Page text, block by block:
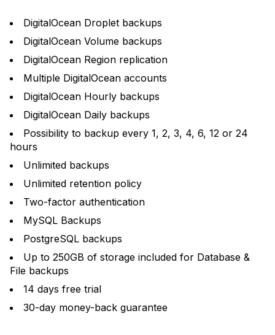
DigitalOcean Droplet backups
DigitalOcean Volume backups
DigitalOcean Region replication
Multiple DigitalOcean accounts
DigitalOcean Hourly backups
DigitalOcean Daily backups
Possibility to backup every 1, 2, 3, 4, 6, 12 or 24
hours
Unlimited backups
Unlimited retention policy
Two-factor authentication
MySQL Backups
PostgreSQL backups
Up to 250GB of storage included for Database &
File backups
14 days free trial
30-day money-back guarantee